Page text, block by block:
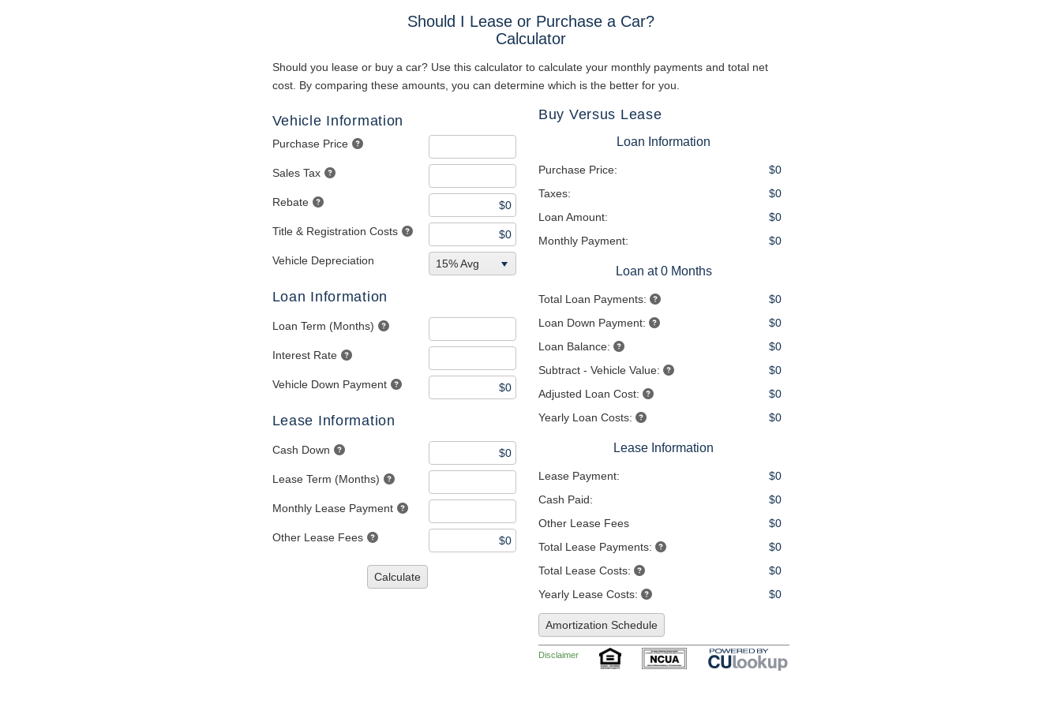
Should I Lease or Purchase a Car?
Calculator
Should you lease or buy a car? Use this calculator to calculate your monthly payments and total net
cost. By comparing these amounts, you can determine which is the better for you.
Vehicle Information
Purchase Price
Sales Tax
Rebate
Title & Registration Costs
Vehicle Depreciation 15% Avg
Loan Information
Loan Term (Months)
Interest Rate
Vehicle Down Payment
Lease Information
Cash Down
Lease Term (Months)
Monthly Lease Payment
Other Lease Fees
Calculate
Buy Versus Lease
Loan Information
Purchase Price:
$0
Taxes:
$0
Loan Amount:
$0
Monthly Payment:
$0
Loan at 0 Months
Total Loan Payments:
$0
Loan Down Payment:
$0
Loan Balance:
$0
Subtract - Vehicle Value:
$0
Adjusted Loan Cost:
$0
Yearly Loan Costs:
$0
Lease Information
Lease Payment:
$0
Cash Paid:
$0
Other Lease Fees
$0
Total Lease Payments:
$0
Total Lease Costs:
$0
Yearly Lease Costs:
$0
Amortization Schedule
Disclaimer